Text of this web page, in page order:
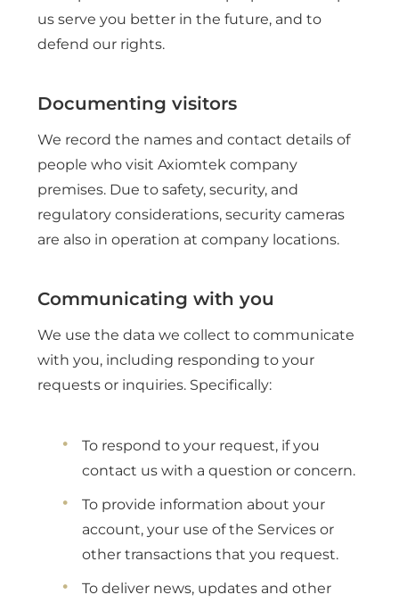
us serve you better in the future, and to
defend our rights.
Documenting visitors
We record the names and contact details of
people who visit Axiomtek company
premises. Due to safety, security, and
regulatory considerations, security cameras
are also in operation at company locations.
Communicating with you
We use the data we collect to communicate
with you, including responding to your
requests or inquiries. Specifically:
To respond to your request, if you
contact us with a question or concern.
To provide information about your
account, your use of the Services or
other transactions that you request.
To deliver news, updates and other